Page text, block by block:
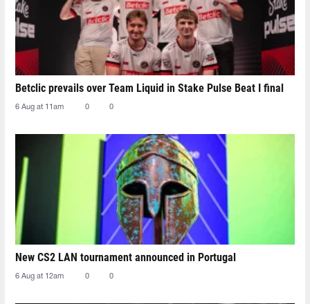
Betclic prevails over Team Liquid in Stake Pulse Beat I final
6 Aug at 11am 0 0
New CS2 LAN tournament announced in Portugal
6 Aug at 12am 0 0